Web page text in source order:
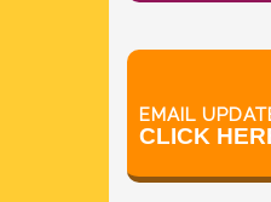
EMAIL
CLICK